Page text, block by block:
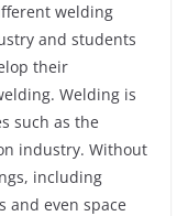
welding
and students
their
Welding is
such as the
industry. Without
including
and even space